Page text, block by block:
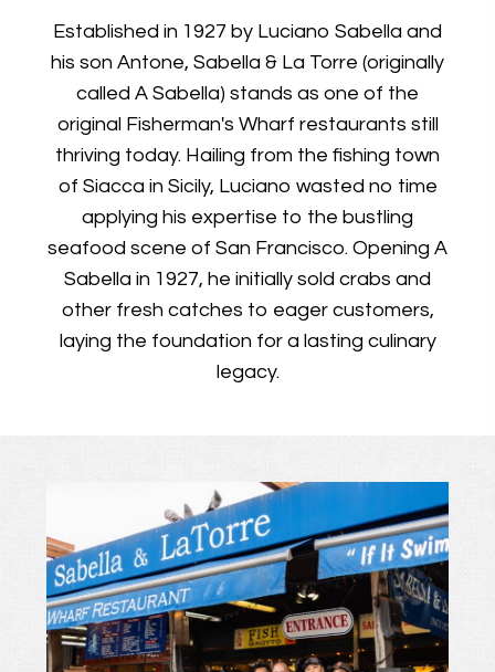
Established in 1927 by Luciano Sabella and
his son Antone, Sabella & La Torre (originally
called A Sabella) stands as one of the
original Fisherman's Wharf restaurants still
thriving today. Hailing from the fishing town
of Siacca in Sicily, Luciano wasted no time
applying his expertise to the bustling
seafood scene of San Francisco. Opening A
Sabella in 1927, he initially sold crabs and
other fresh catches to eager customers,
laying the foundation for a lasting culinary
legacy.